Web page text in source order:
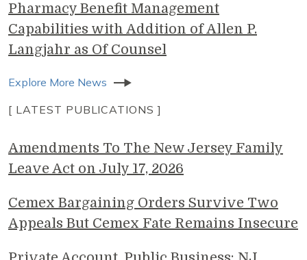
Pharmacy Benefit Management
Capabilities with Addition of Allen P.
Langjahr as Of Counsel
Explore More News
[ LATEST PUBLICATIONS ]
Amendments To The New Jersey Family
Leave Act on July 17, 2026
Cemex Bargaining Orders Survive Two
Appeals But Cemex Fate Remains Insecure